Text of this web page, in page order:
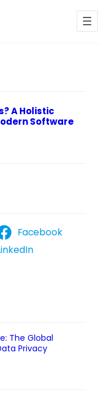
A Holistic
Software
Facebook
The Global
Privacy